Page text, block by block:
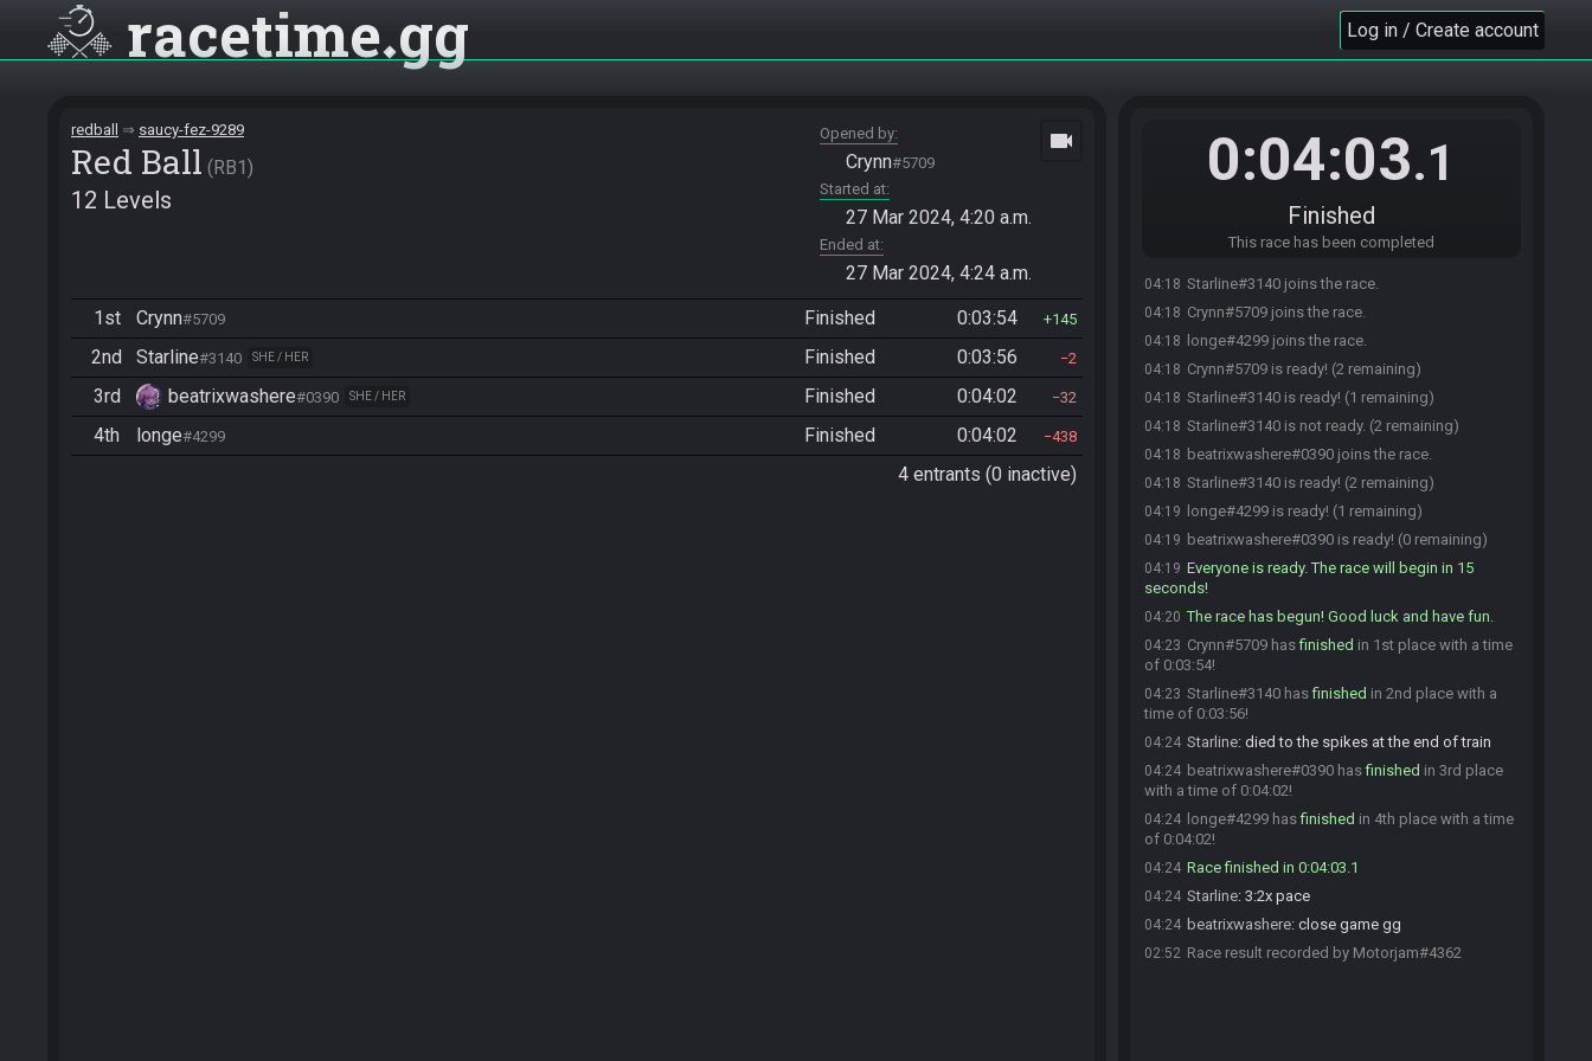
racetime gg Log in / Create account
redball saucy-fez-9289
Red Ball RB1
12 Levels
Opened by
Crynn#5709
Started at
27 Mar 2024, 4:20 a.m.
Ended at
27 Mar 2024, 4:24 a.m.
videocam
1st Crynn#5709 Finished 0:03:54 145
2nd Starline#3140 SHE / HER Finished 0:03:56 2
3rd beatrixwashere#0390 SHE / HER Finished 0:04:02 32
4th longe#4299 Finished 0:04:02 438
4 entrants (0 inactive)
0:04:03.1
Finished
This race has been completed
04:18 Starline#3140 joins the race.
04:18 Crynn#5709 joins the race.
04:18 longe#4299 joins the race.
04:18 Crynn#5709 is ready! (2 remaining)
04:18 Starline#3140 is ready! (1 remaining)
04:18 Starline#3140 is not ready. (2 remaining)
04:18 beatrixwashere#0390 joins the race.
04:18 Starline#3140 is ready! (2 remaining)
04:19 longe#4299 is ready! (1 remaining)
04:19 beatrixwashere#0390 is ready! (0 remaining)
04:19 Everyone is ready. The race will begin in 15
seconds!
04:20 The race has begun! Good luck and have fun.
04:23 Crynn#5709 hasfinished in 1st place with a time
of 0:03:54!
04:23 Starline#3140 hasfinished in 2nd place with a
time of 0:03:56!
04:24 Starline: died to the spikes at the end of train
04:24 beatrixwashere#0390 hasfinished in 3rd place
with a time of 0:04:02!
04:24 longe#4299 hasfinished in 4th place with a time
of 0:04:02!
04:24 Race finished in 0:04:03.1
04:24 Starline: 3:2x pace
04:24 beatrixwashere: close game gg
02:52 Race result recorded by Motorjam#4362